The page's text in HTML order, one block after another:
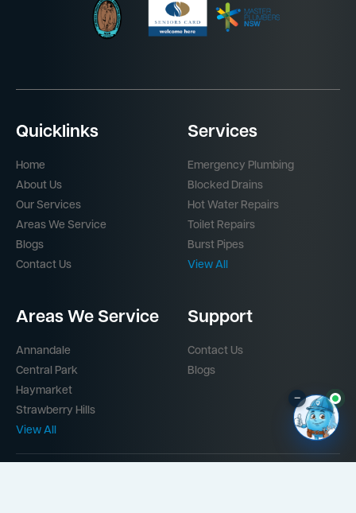
Quicklinks
Home
About Us
Our Services
Areas We Service
Blogs
Contact Us
Services
Emergency Plumbing
Blocked Drains
Hot Water Repairs
Toilet Repairs
Burst Pipes
View All
Areas We Service
Annandale
Central Park
Haymarket
Strawberry Hills
View All
Support
Contact Us
Blogs
–